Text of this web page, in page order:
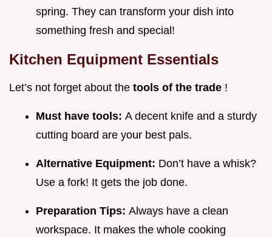
spring. They can transform your dish into
something fresh and special!
Kitchen Equipment Essentials
Let’s not forget about the tools of the trade !
Must have tools: A decent knife and a sturdy
cutting board are your best pals.
Alternative Equipment: Don’t have a whisk?
Use a fork! It gets the job done.
Preparation Tips: Always have a clean
workspace. It makes the whole cooking